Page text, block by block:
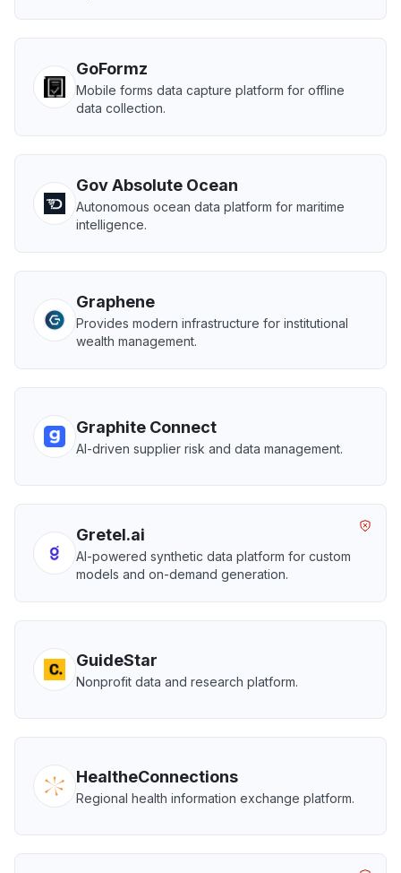
GoFormz
Mobile forms data capture platform for offline
data collection.
Gov Absolute Ocean
Autonomous ocean data platform for maritime
intelligence.
Graphene
Provides modern infrastructure for institutional
wealth management.
Graphite Connect
AI-driven supplier risk and data management.
Gretel.ai
AI-powered synthetic data platform for custom
models and on-demand generation.
GuideStar
Nonprofit data and research platform.
HealtheConnections
Regional health information exchange platform.